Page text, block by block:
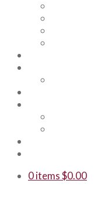
0 items$0.00